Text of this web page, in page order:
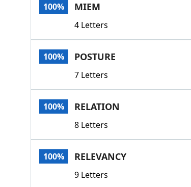
100% MIEM
4 Letters
100% POSTURE
7 Letters
100% RELATION
8 Letters
100% RELEVANCY
9 Letters